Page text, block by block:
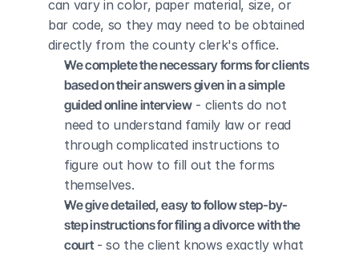
can vary in color, paper material, size, or
bar code, so they may need to be obtained
directly from the county clerk's office.
We complete the necessary forms for clients
based on their answers given in a simple
guided online interview - clients do not
need to understand family law or read
through complicated instructions to
figure out how to fill out the forms
themselves.
We give detailed, easy to follow step-by-
step instructions for filing a divorce with the
court - so the client knows exactly what